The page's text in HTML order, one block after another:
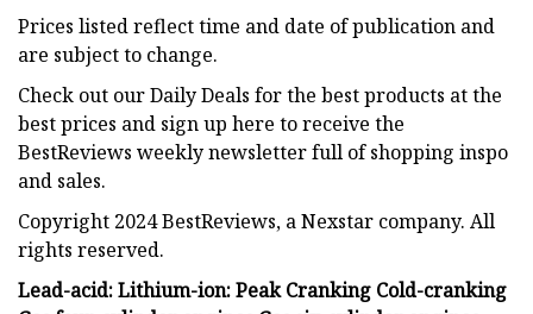
Prices listed reflect time and date of publication and
are subject to change.
Check out our Daily Deals for the best products at the
best prices and sign up here to receive the
BestReviews weekly newsletter full of shopping inspo
and sales.
Copyright 2024 BestReviews, a Nexstar company. All
rights reserved.
Lead-acid:Lithium-ion:PeakCranking Cold-cranking